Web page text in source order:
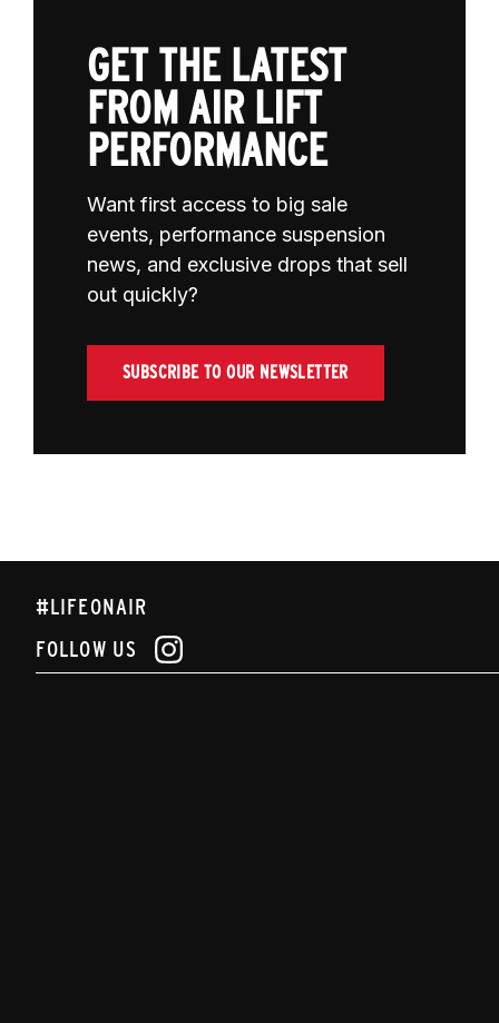
GET THE LATEST
FROM AIR LIFT
PERFORMANCE
Want first access to big sale
events, performance suspension
news, and exclusive drops that sell
out quickly?
SUBSCRIBE TO OUR NEWSLETTER
#LIFEONAIR
FOLLOW US